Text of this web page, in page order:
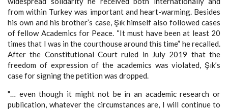
from within Turkey was important and heart-warming. Besides
his own and his brother’s case, Şık himself also followed cases
of fellow Academics for Peace. “It must have been at least 20
times that I was in the courthouse around this time” he recalled.
After the Constitutional Court ruled in July 2019 that the
freedom of expression of the academics was violated, Şık’s
case for signing the petition was dropped.
"… even though it might not be in an academic research or
publication, whatever the circumstances are, I will continue to